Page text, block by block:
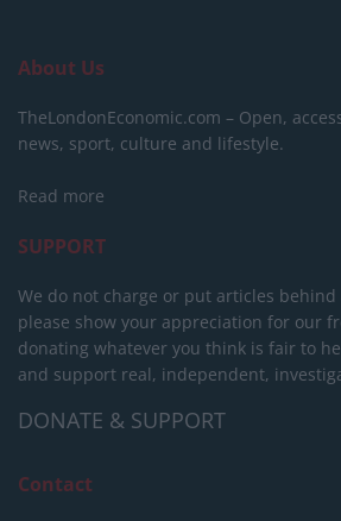
About Us
TheLondonEconomic.com – Open,
news, sport, culture and lifestyle.
Read more
SUPPORT
We do not charge or put articles behind
please show your appreciation for our
donating whatever you think is fair to
and support real, independent,
DONATE & SUPPORT
Contact